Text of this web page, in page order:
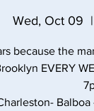
Wed, Oct 09
  |
because the
EVERY
Balboa